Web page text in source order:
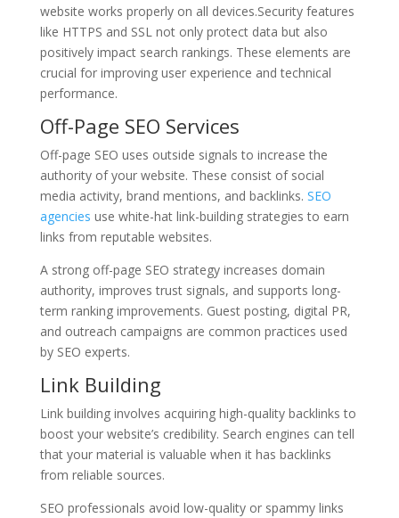
website works properly on all devices.Security features
like HTTPS and SSL not only protect data but also
positively impact search rankings. These elements are
crucial for improving user experience and technical
performance.
Off-Page SEO Services
Off-page SEO uses outside signals to increase the
authority of your website. These consist of social
media activity, brand mentions, and backlinks. SEO
agencies use white-hat link-building strategies to earn
links from reputable websites.
A strong off-page SEO strategy increases domain
authority, improves trust signals, and supports long-
term ranking improvements. Guest posting, digital PR,
and outreach campaigns are common practices used
by SEO experts.
Link Building
Link building involves acquiring high-quality backlinks to
boost your website’s credibility. Search engines can tell
that your material is valuable when it has backlinks
from reliable sources.
SEO professionals avoid low-quality or spammy links